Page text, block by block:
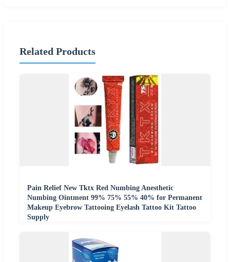
Related Products
Pain Relief New Tktx Red Numbing Anesthetic
Numbing Ointment 99% 75% 55% 40% for Permanent
Makeup Eyebrow Tattooing Eyelash Tattoo Kit Tattoo
Supply